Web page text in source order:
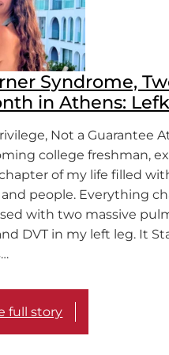
Syndrome,
in Athens:
Not a Guarantee
college freshman,
of my life filled
people. Everything
with two massive
DVT in my left leg. It
full story